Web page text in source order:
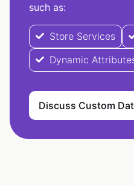
such as:
Store Services
Dynamic
Discuss Custom